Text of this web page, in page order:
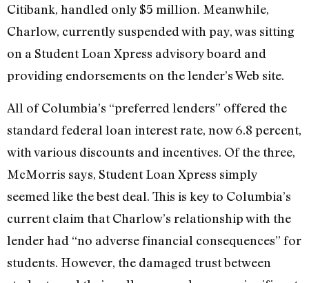
Citibank, handled only $5 million. Meanwhile,
Charlow, currently suspended with pay, was sitting
on a Student Loan Xpress advisory board and
providing endorsements on the lender’s Web site.
All of Columbia’s “preferred lenders” offered the
standard federal loan interest rate, now 6.8 percent,
with various discounts and incentives. Of the three,
McMorris says, Student Loan Xpress simply
seemed like the best deal. This is key to Columbia’s
current claim that Charlow’s relationship with the
lender had “no adverse financial consequences” for
students. However, the damaged trust between